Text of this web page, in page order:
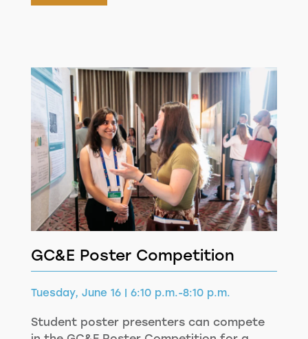
GC&E Poster Competition
Tuesday, June 16 | 6:10 p.m.-8:10 p.m.
Student poster presenters can compete